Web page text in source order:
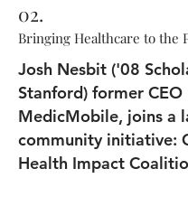
02.
Bringing Healthcare to the
Josh Nesbit ('08
Stanford) former CEO
MedicMobile, joins a
community initiative:
Health Impact